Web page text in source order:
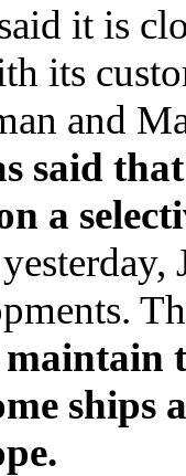
it is
its
and
said
a
ships